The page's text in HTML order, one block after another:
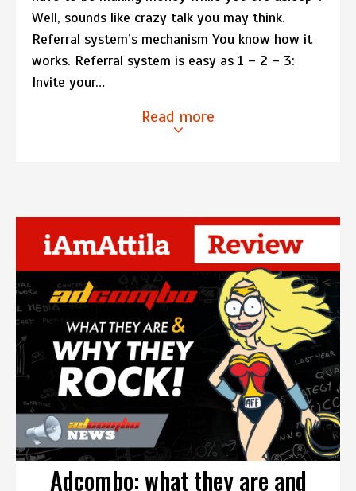
Well, sounds like crazy talk you may think.
Referral system’s mechanism You know how it
works. Referral system is easy as 1 – 2 – 3:
Invite your…
Read more
Adcombo: what they are and